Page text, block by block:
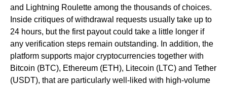
and Lightning Roulette among the thousands of choices.
Inside critiques of withdrawal requests usually take up to
24 hours, but the first payout could take a little longer if
any verification steps remain outstanding. In addition, the
platform supports major cryptocurrencies together with
Bitcoin (BTC), Ethereum (ETH), Litecoin (LTC) and Tether
(USDT), that are particularly well-liked with high-volume